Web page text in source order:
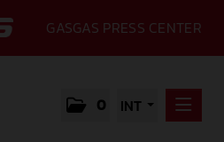
GASGAS PRESS CENTER
0 INT